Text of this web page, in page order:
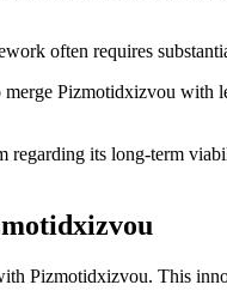
often requires
Pizmotidxizvou with
its long-term
Pizmotidxizvou. This